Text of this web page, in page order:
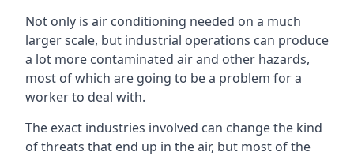
Not only is air conditioning needed on a much
larger scale, but industrial operations can produce
a lot more contaminated air and other hazards,
most of which are going to be a problem for a
worker to deal with.
The exact industries involved can change the kind
of threats that end up in the air, but most of the